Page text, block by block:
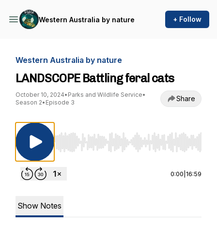
Western Australia by nature + Follow
Western Australia by nature
LANDSCOPE Battling feral cats
October 10, 2024• Parks and Wildlife Service•
Season 2• Episode 3 Share
Use Left/Right to seek, Home/End to jump to
0:00 16:59
Show Notes